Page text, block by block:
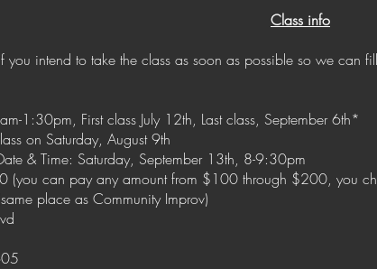
Class info
you intend to take the class as soon as possible so we can
1:30pm, First class July 12th, Last class, September 6th*
on Saturday, August 9th
& Time: Saturday, September 13th, 8-9:30pm
(you can pay any amount from $100 through $200, you
place as Community Improv)